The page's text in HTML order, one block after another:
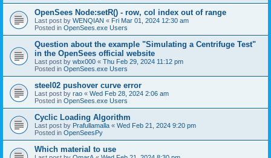
OpenSees Node:setR() - row, col index out of range
Last post by WENQIAN « Fri Mar 01, 2024 12:30 am
Posted in OpenSees.exe Users
Question about the example "Simulating a Centrifuge Test"
in the OpenSees official website
Last post by wbx000 « Thu Feb 29, 2024 11:12 pm
Posted in OpenSees.exe Users
steel02 pushover curve error
Last post by rao « Wed Feb 28, 2024 2:06 am
Posted in OpenSees.exe Users
Cyclic Loading Algorithm
Last post by Prafullamalla « Wed Feb 21, 2024 9:20 pm
Posted in OpenSeesPy
Which material to use